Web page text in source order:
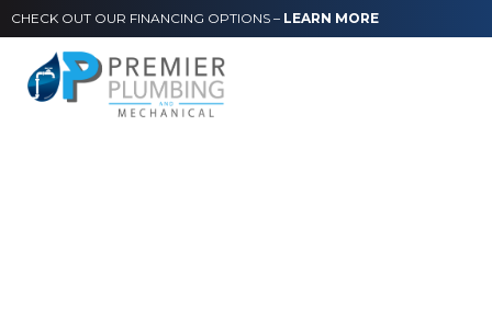
CHECK OUT OUR FINANCING OPTIONS – LEARN MORE